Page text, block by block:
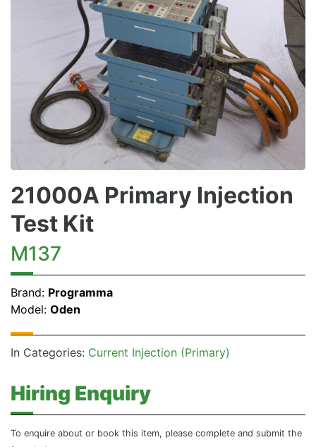
21000A Primary Injection
Test Kit
M137
Brand: Programma
Model: Oden
In Categories: Current Injection (Primary)
Hiring Enquiry
To enquire about or book this item, please complete and submit the